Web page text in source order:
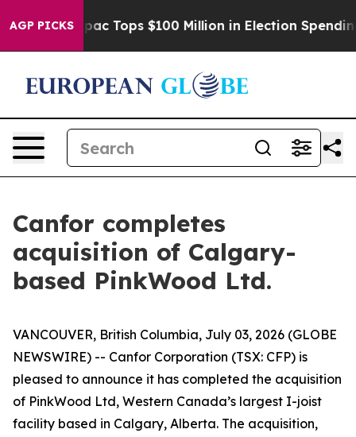
AGP PICKS
her Aipac Tops $100 Million in Election Spending
Canfor completes
acquisition of Calgary-
based PinkWood Ltd.
VANCOUVER, British Columbia, July 03, 2026 (GLOBE
NEWSWIRE) -- Canfor Corporation (TSX: CFP) is
pleased to announce it has completed the acquisition
of PinkWood Ltd, Western Canada’s largest I-joist
facility based in Calgary, Alberta. The acquisition,